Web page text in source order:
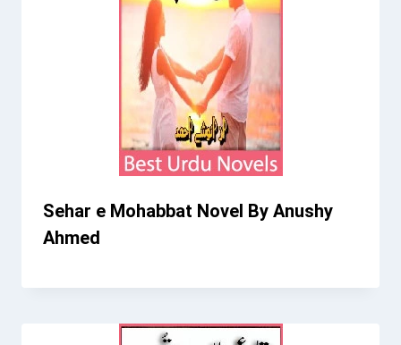
Sehar e Mohabbat Novel By Anushy
Ahmed